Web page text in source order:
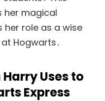
her magical
her role as a wise
Hogwarts․
Uses to
Express